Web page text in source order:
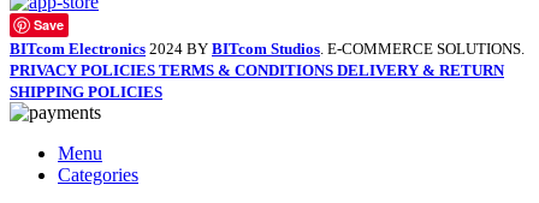
Save
BITcom Electronics 2024 BY BITcom Studios . E-COMMERCE SOLUTIONS.
PRIVACY POLICIES TERMS & CONDITIONS DELIVERY & RETURN
SHIPPING POLICIES
Menu
Categories